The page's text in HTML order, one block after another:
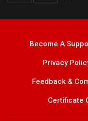
Become A
Privacy
Feedback &
Certificate